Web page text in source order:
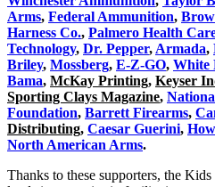
Arms, Federal Ammunition,
Harness Co., Palmero Health
Technology, Dr. Pepper, Armada,
Briley, Mossberg, E-Z-GO, White
Bama, McKay Printing, Keyser
Sporting Clays Magazine,
Foundation, Barrett Firearms,
Distributing, Caesar Guerini,
North American Arms.
Thanks to these supporters, the